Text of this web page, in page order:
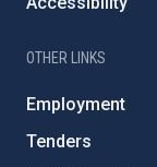
OTHER LINKS
Employment
Tenders